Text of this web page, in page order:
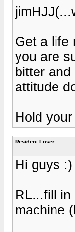
Get a life
you are
bitter
attitude
Hold
Resident Loser
Hi guys
RL...fill in
machine